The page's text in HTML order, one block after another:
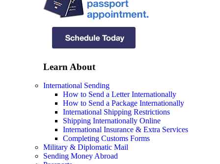
Learn About
International Sending
How to Send a Letter Internationally
How to Send a Package Internationally
International Shipping Restrictions
Shipping Internationally Online
International Insurance & Extra Services
Completing Customs Forms
Military & Diplomatic Mail
Sending Money Abroad